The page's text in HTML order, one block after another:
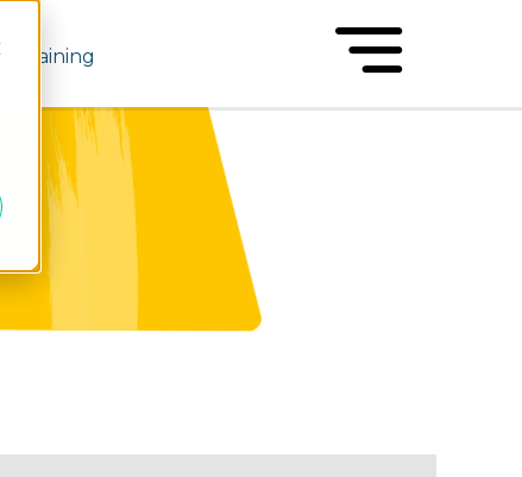
Training